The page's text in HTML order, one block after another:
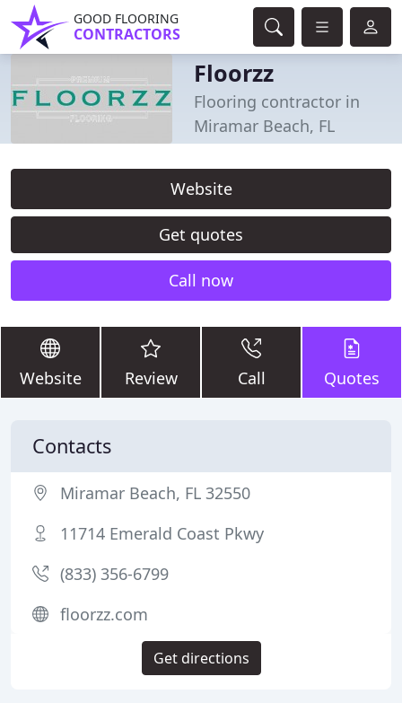
GOOD FLOORING
CONTRACTORS
Floorzz
Flooring contractor in
Miramar Beach, FL
Website
Get quotes
Call now
Website Review Call Quotes
Contacts
Miramar Beach, FL 32550
11714 Emerald Coast Pkwy
(833) 356-6799
floorzz.com
Get directions